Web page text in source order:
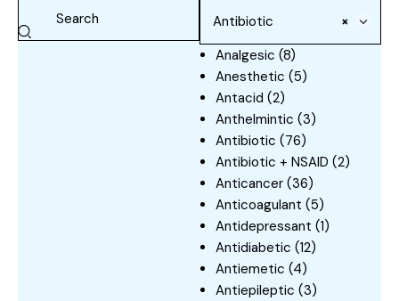
×
Antibiotic
Analgesic (8)
Anesthetic (5)
Antacid (2)
Anthelmintic (3)
Antibiotic (76)
Antibiotic + NSAID (2)
Anticancer (36)
Anticoagulant (5)
Antidepressant (1)
Antidiabetic (12)
Antiemetic (4)
Antiepileptic (3)